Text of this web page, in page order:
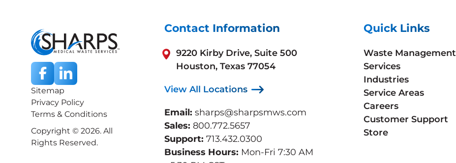
Sitemap
Privacy Policy
Terms & Conditions
Copyright © 2026. All
Rights Reserved.
Contact Information
9220 Kirby Drive, Suite 500
Houston, Texas 77054
View All Locations
Email: sharps@sharpsmws.com
Sales: 800.772.5657
Support: 713.432.0300
Business Hours: Mon-Fri 7:30 AM
Quick Links
Waste Management
Services
Industries
Service Areas
Careers
Customer Support
Store